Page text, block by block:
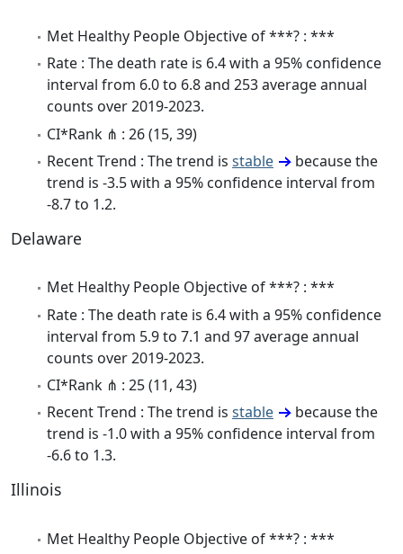
Met Healthy People Objective of ***? : ***
Rate : The death rate is 6.4 with a 95% confidence
interval from 6.0 to 6.8 and 253 average annual
counts over 2019-2023.
CI*Rank ⋔ : 26 (15, 39)
Recent Trend : The trend is stable
because the
trend is -3.5 with a 95% confidence interval from
-8.7 to 1.2.
Delaware
Met Healthy People Objective of ***? : ***
Rate : The death rate is 6.4 with a 95% confidence
interval from 5.9 to 7.1 and 97 average annual
counts over 2019-2023.
CI*Rank ⋔ : 25 (11, 43)
Recent Trend : The trend is stable
because the
trend is -1.0 with a 95% confidence interval from
-6.6 to 1.3.
Illinois
Met Healthy People Objective of ***? : ***